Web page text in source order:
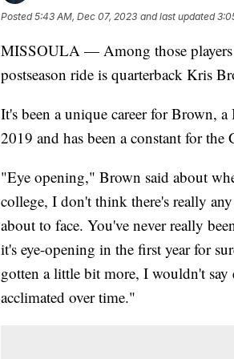
Posted5:43 AM, Dec 07, 2023 and last updated
MISSOULA — Among those players
postseason ride is quarterback Kris
It's been a unique career for Brown,
2019 and has been a constant for
"Eye opening," Brown said about
college, I don't think there's really
about to face. You've never really
it's eye-opening in the first year for
gotten a little bit more, I wouldn't say
acclimated over time."